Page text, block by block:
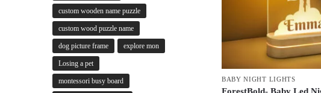
BABY NIGHT LIGHTS
custom wooden name puzzle
custom wood puzzle name
dog picture frame explore mon
Losing a pet
montessori busy board